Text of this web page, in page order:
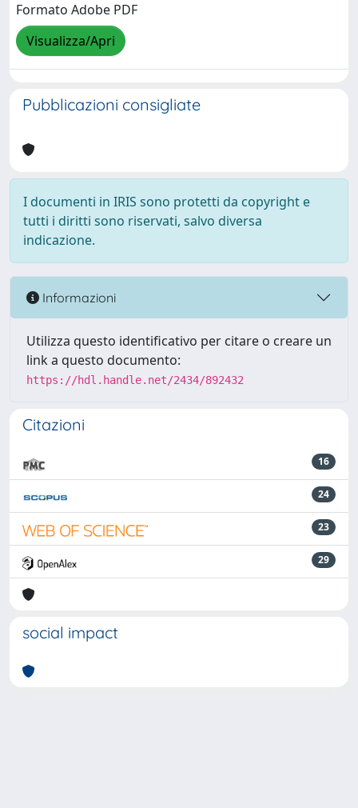
Formato Adobe PDF
Visualizza/Apri
Pubblicazioni consigliate
I documenti in IRIS sono protetti da copyright e
tutti i diritti sono riservati, salvo diversa
indicazione.
Informazioni
Utilizza questo identificativo per citare o creare un
link a questo documento:
https://hdl.handle.net/2434/892432
Citazioni
16
24
23
29
social impact